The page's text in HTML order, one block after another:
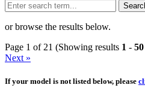
or browse the results below.
Page 1 of 21 (Showing results 1 - 50
Next »
If your model is not listed below, please